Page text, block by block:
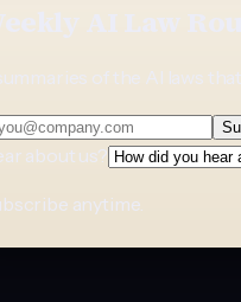
AI Law
of the AI laws
about us?
anytime.